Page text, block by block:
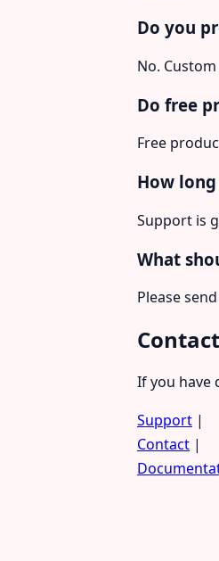
Do you
No.
Do free
Free
How
Support is
What
Please
Contact
If you have
Support |
Contact |